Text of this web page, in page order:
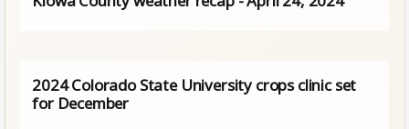
2024 Colorado State University crops clinic set
for December